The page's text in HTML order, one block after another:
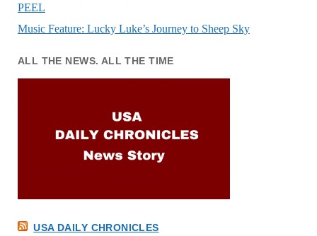
PEEL
Music Feature: Lucky Luke’s Journey to Sheep Sky
ALL THE NEWS. ALL THE TIME
USA DAILY CHRONICLES